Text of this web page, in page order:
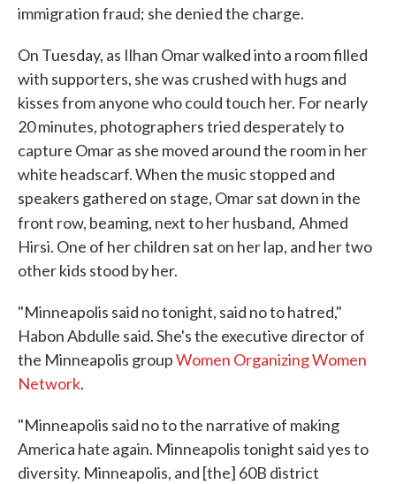
immigration fraud; she denied the charge.
On Tuesday, as Ilhan Omar walked into a room filled
with supporters, she was crushed with hugs and
kisses from anyone who could touch her. For nearly
20 minutes, photographers tried desperately to
capture Omar as she moved around the room in her
white headscarf. When the music stopped and
speakers gathered on stage, Omar sat down in the
front row, beaming, next to her husband, Ahmed
Hirsi. One of her children sat on her lap, and her two
other kids stood by her.
"Minneapolis said no tonight, said no to hatred,"
Habon Abdulle said. She's the executive director of
the Minneapolis groupWomen Organizing Women
Network.
"Minneapolis said no to the narrative of making
America hate again. Minneapolis tonight said yes to
diversity. Minneapolis, and [the] 60B district